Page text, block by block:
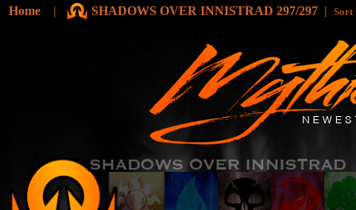
Home | SHADOWS OVER INNISTRAD 297/297 |